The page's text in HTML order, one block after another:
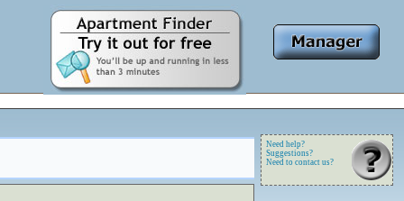
Need help?
Suggestions?
Need to contact us?